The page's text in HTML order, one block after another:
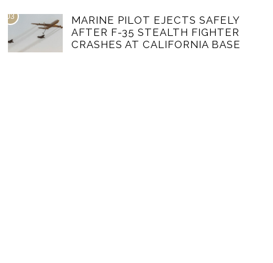
03
MARINE PILOT EJECTS SAFELY
AFTER F-35 STEALTH FIGHTER
CRASHES AT CALIFORNIA BASE